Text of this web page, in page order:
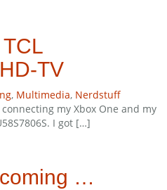
TV
, Multimedia, Nerdstuff
my Xbox One and my
I got […]
…